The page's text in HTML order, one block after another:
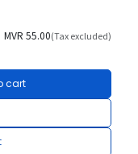
cart
MVR 55.00(Tax excluded)